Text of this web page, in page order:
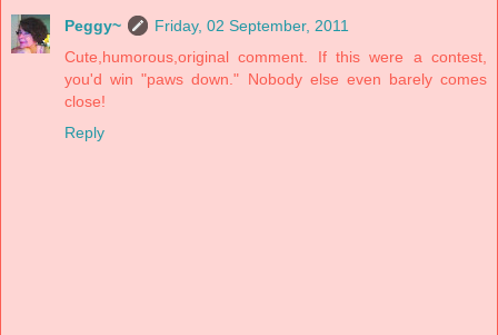
Peggy~
Friday, 02 September, 2011
Cute,humorous,original comment. If this were a contest,
you'd win "paws down." Nobody else even barely comes
close!
Reply